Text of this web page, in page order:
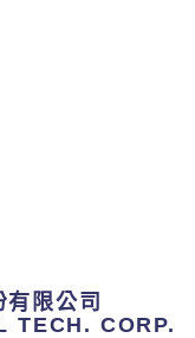
限公司
TECH. CORP.